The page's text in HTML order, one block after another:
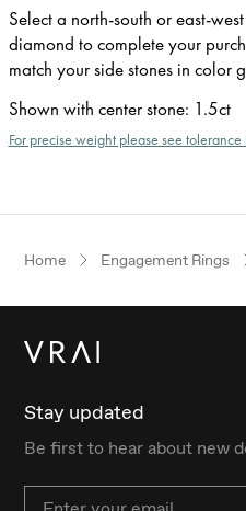
Select a north-south or east-
diamond to complete your
match your side stones in color
Shown with center stone: 1.5ct
For precise weight please see tolerance
Home Engagement Rings
Stay updated
Be first to hear about new
Email